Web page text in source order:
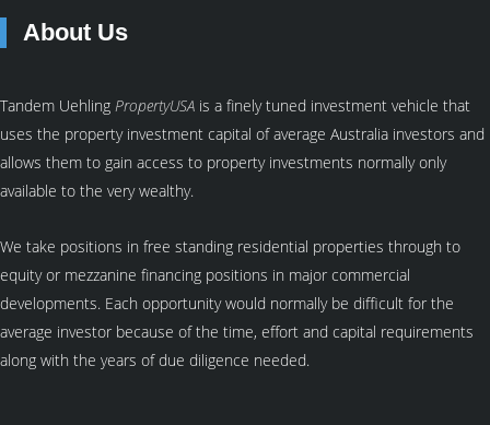
About Us
Tandem Uehling PropertyUSA is a finely tuned investment vehicle that
uses the property investment capital of average Australia investors and
allows them to gain access to property investments normally only
available to the very wealthy.
We take positions in free standing residential properties through to
equity or mezzanine financing positions in major commercial
developments. Each opportunity would normally be difficult for the
average investor because of the time, effort and capital requirements
along with the years of due diligence needed.